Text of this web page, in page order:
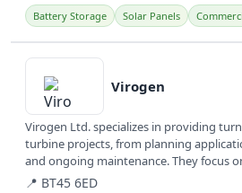
Battery Storage Solar Panels
View details
Virogen
Virogen Ltd. specializes in providing
turbine projects, from planning
and ongoing maintenance. They focus
servicing...
📍 BT45 6ED